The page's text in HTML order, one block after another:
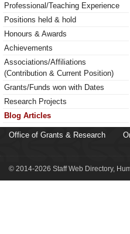
Professional/Teaching Experience
Positions held & hold
Honours & Awards
Achievements
Associations/Affiliations
(Contribution & Current Position)
Grants/Funds won with Dates
Research Projects
Blog Articles
Office of Grants & Research
© 2014-2026 Staff Web Directory,